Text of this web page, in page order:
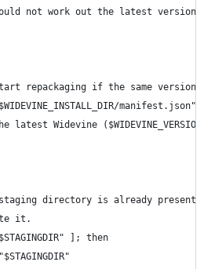
not work out the latest version;
repackaging if the same version
latest Widevine ($WIDEVINE_VERSION)
directory is already present
it.
]; then